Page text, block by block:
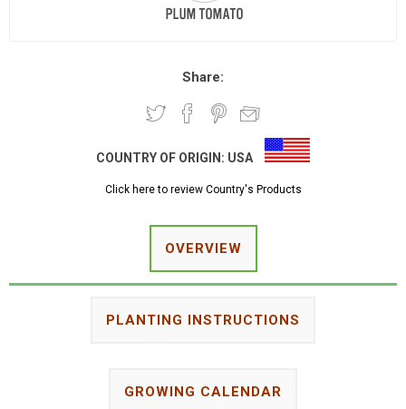
Share:
COUNTRY OF ORIGIN: USA
Click here to review Country's Products
OVERVIEW
PLANTING INSTRUCTIONS
GROWING CALENDAR